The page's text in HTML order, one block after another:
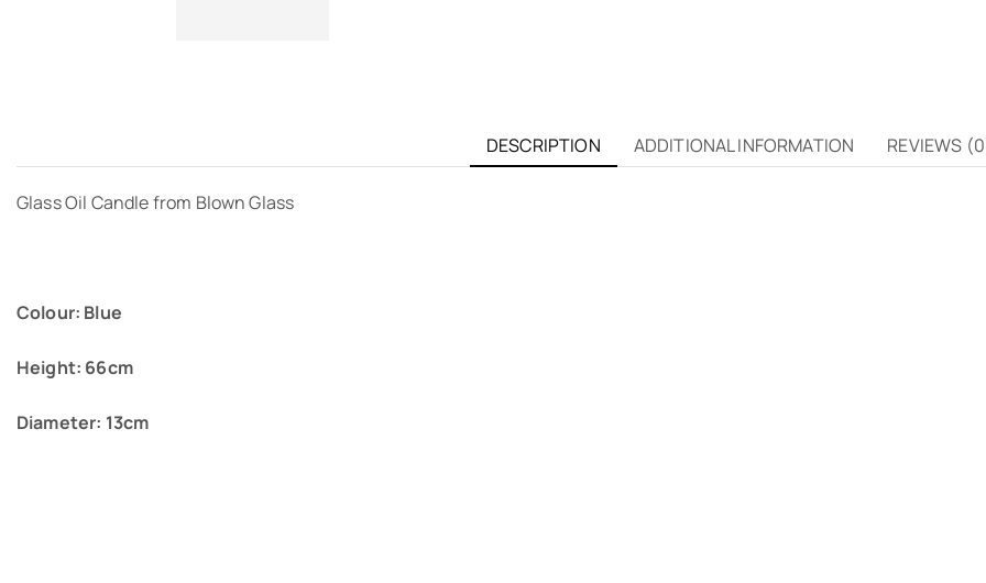
DESCRIPTION ADDITIONAL INFORMATION REVIEWS
Glass Oil Candle from Blown Glass
Colour: Blue
Height: 66cm
Diameter: 13cm